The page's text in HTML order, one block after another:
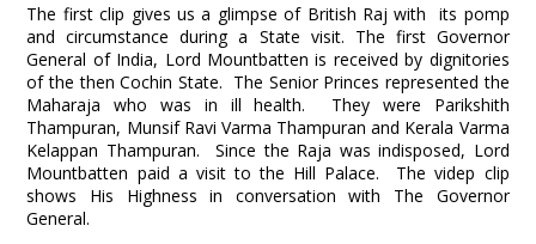
The first clip gives us a glimpse of British Raj with its pomp
and circumstance during a State visit. The first Governor
General of India, Lord Mountbatten is received by dignitories
of the then Cochin State. The Senior Princes represented the
Maharaja who was in ill health. They were Parikshith
Thampuran, Munsif Ravi Varma Thampuran and Kerala Varma
Kelappan Thampuran. Since the Raja was indisposed, Lord
Mountbatten paid a visit to the Hill Palace. The videp clip
shows His Highness in conversation with The Governor
General.